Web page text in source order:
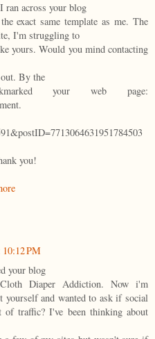
ran across your blog
exact same template as me. The
I'm struggling to
yours. Would you mind contacting
By the
your web page:
you!
10:12 PM
your blog
Diaper Addiction. Now i'm
yourself and wanted to ask if social
of traffic? I've been thinking about